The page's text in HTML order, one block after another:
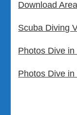
Download Area
Scuba Diving
Photos Dive
Photos Dive in